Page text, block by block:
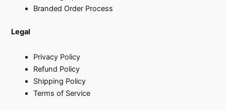
Branded Order Process
Legal
Privacy Policy
Refund Policy
Shipping Policy
Terms of Service